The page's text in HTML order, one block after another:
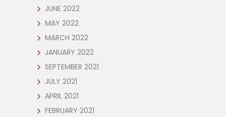
JUNE 2022
MAY 2022
MARCH 2022
JANUARY 2022
SEPTEMBER 2021
JULY 2021
APRIL 2021
FEBRUARY 2021